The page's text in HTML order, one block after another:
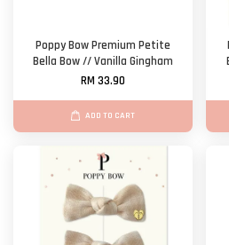
Poppy Bow Premium Petite
Bella Bow // Vanilla Gingham
RM 33.90
ADD TO CART